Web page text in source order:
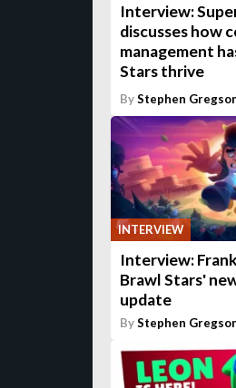
Interview:
discusses how
management
Stars thrive
ByStephen
INTERVIEW
Interview:
Brawl Stars'
update
ByStephen